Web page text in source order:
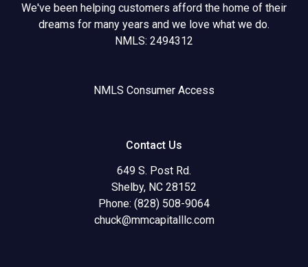
We've been helping customers afford the home of their
dreams for many years and we love what we do.
NMLS: 2494312
NMLS Consumer Access
Contact Us
649 S. Post Rd.
Shelby, NC 28152
Phone: (828) 508-9064
chuck@mmcapitalllc.com